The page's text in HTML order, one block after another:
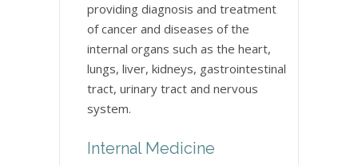
providing diagnosis and treatment
of cancer and diseases of the
internal organs such as the heart,
lungs, liver, kidneys, gastrointestinal
tract, urinary tract and nervous
system.
Internal Medicine